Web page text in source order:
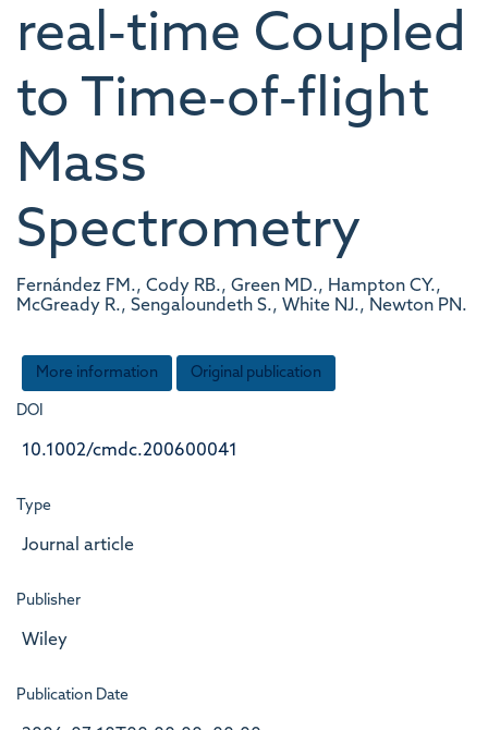
real‐time Coupled
to Time‐of‐flight
Mass
Spectrometry
Fernández FM., Cody RB., Green MD., Hampton CY.,
McGready R., Sengaloundeth S., White NJ., Newton PN.
More information Original publication
DOI
10.1002/cmdc.200600041
Type
Journal article
Publisher
Wiley
Publication Date